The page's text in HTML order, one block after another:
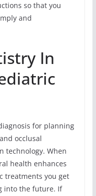
so that you
and
In
for planning
occlusal
technology. When
health enhances
treatments you get
into the future. If